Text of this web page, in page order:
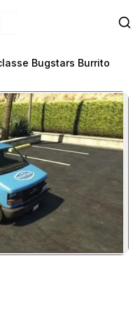
Bugstars Burrito
image:Declasse Bugstars